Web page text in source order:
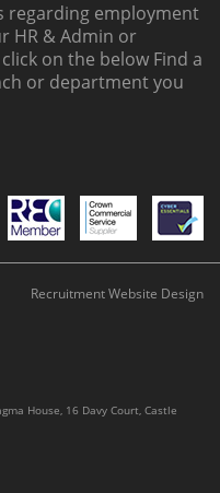
regarding employment
HR & Admin or
on the below Find a
or department you
Recruitment Website Design
House, 16 Davy Court, Castle